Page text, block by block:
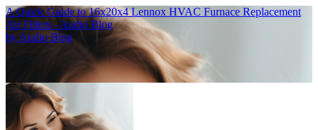
A Quick Guide to 16x20x4 Lennox HVAC Furnace Replacement
Air Filters - Audio Blog
by Audio Blog